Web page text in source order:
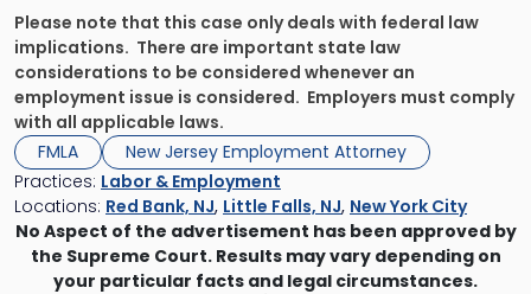
Please note that this case only deals with federal law
implications. There are important state law
considerations to be considered whenever an
employment issue is considered. Employers must comply
with all applicable laws.
FMLA
New Jersey Employment Attorney
Practices: Labor & Employment
Locations: Red Bank, NJ, Little Falls, NJ, New York City
No Aspect of the advertisement has been approved by
the Supreme Court. Results may vary depending on
your particular facts and legal circumstances.